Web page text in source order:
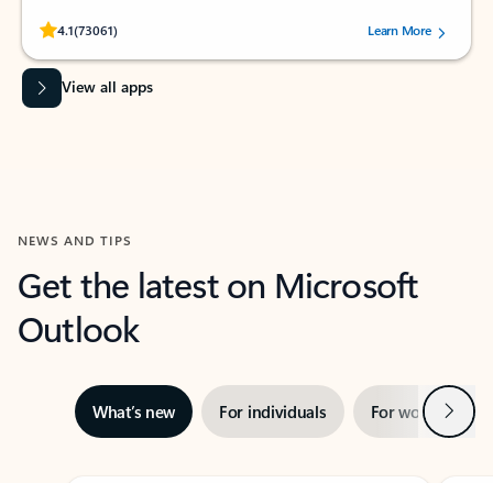
4.1(73061)
Rated (#=ratingAverage#) stars out of 5 stars, by 73061 users.Learn More
View all apps
NEWS AND TIPS
Get the latest on Microsoft
Outlook
What’s new For individuals For work Next